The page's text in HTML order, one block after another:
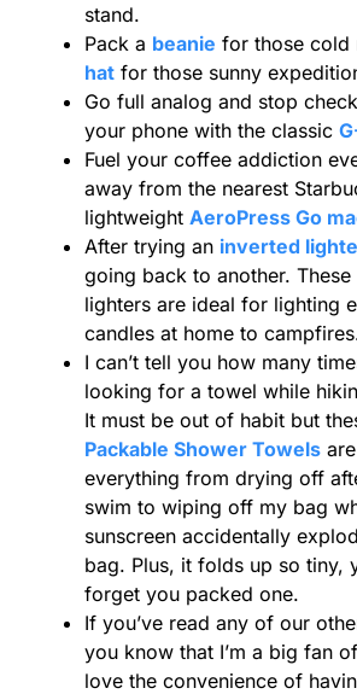
stand.
Pack a beanie for those cold
hat for those sunny
Go full analog and stop
your phone with the classic
Fuel your coffee addiction
away from the nearest
lightweight AeroPress Go
After trying an inverted
going back to another.
lighters are ideal for lighting
candles at home to
I can’t tell you how many
looking for a towel while
It must be out of habit but
Packable Shower Towels
everything from drying off
swim to wiping off my bag
sunscreen accidentally
bag. Plus, it folds up so tiny,
forget you packed one.
If you’ve read any of our
you know that I’m a big fan
love the convenience of